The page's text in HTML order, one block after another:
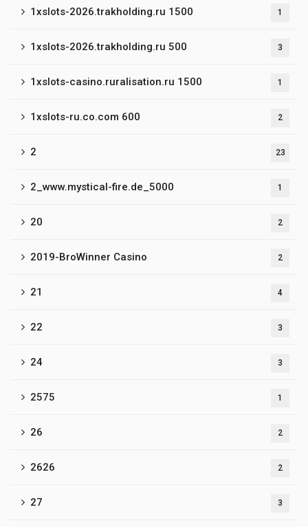
1xslots-2026.trakholding.ru 1500 1
1xslots-2026.trakholding.ru 500 3
1xslots-casino.ruralisation.ru 1500 1
1xslots-ru.co.com 600 2
2 23
2_www.mystical-fire.de_5000 1
20 2
2019-BroWinner Casino 2
21 4
22 3
24 3
2575 1
26 2
2626 2
27 3